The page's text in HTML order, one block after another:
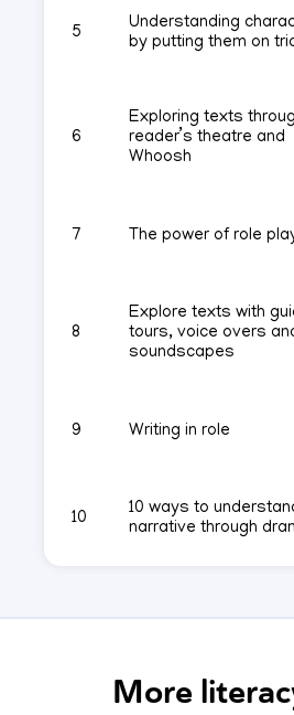
5
Understanding
by putting them on
6
Exploring texts
reader’s theatre and
Whoosh
7 The power of role
8
Explore texts with
tours, voice overs
soundscapes
9 Writing in role
10
10 ways to
narrative through
More